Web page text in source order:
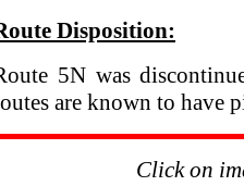
Disposition:
5N was
are known to have
Click on